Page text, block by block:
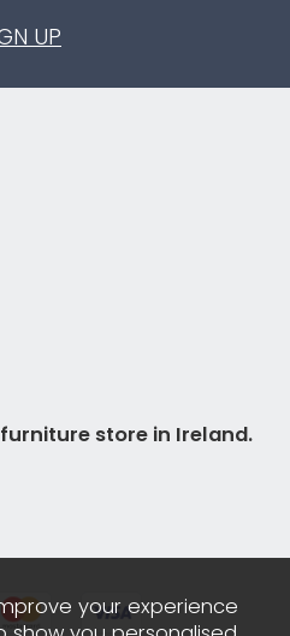
UP
store in Ireland.
your experience